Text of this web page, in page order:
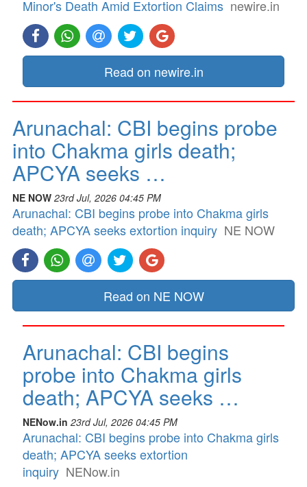
Minor's Death Amid Extortion Claims newire.in
Read on newire.in
Arunachal: CBI begins probe
into Chakma girls death;
APCYA seeks …
NE NOW 23rd Jul, 2026 04:45 PM
Arunachal: CBI begins probe into Chakma girls
death; APCYA seeks extortion inquiry NE NOW
Read on NE NOW
Arunachal: CBI begins
probe into Chakma girls
death; APCYA seeks …
NENow.in 23rd Jul, 2026 04:45 PM
Arunachal: CBI begins probe into Chakma girls
death; APCYA seeks extortion
inquiry NENow.in